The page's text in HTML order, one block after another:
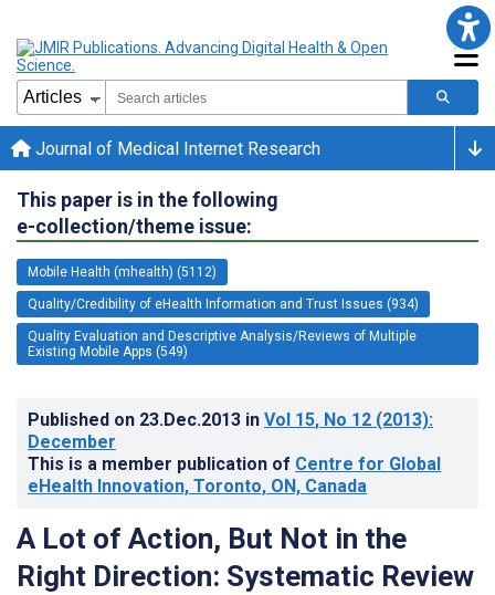
Journal of Medical Internet Research
This paper is in the following
e-collection/theme issue:
Mobile Health (mhealth) (5112)
Quality/Credibility of eHealth Information and Trust Issues (934)
Quality Evaluation and Descriptive Analysis/Reviews of Multiple
Existing Mobile Apps (549)
Published on 23.Dec.2013 in Vol 15, No 12 (2013):
December
This is a member publication of Centre for Global
eHealth Innovation, Toronto, ON, Canada
A Lot of Action, But Not in the
Right Direction: Systematic Review